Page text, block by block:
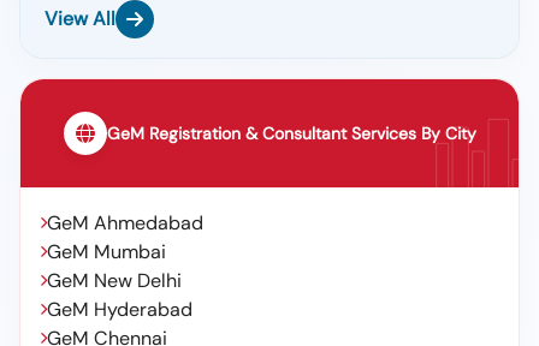
View All
GeM Registration & Consultant Services By City
GeM Ahmedabad
GeM Mumbai
GeM New Delhi
GeM Hyderabad
GeM Chennai